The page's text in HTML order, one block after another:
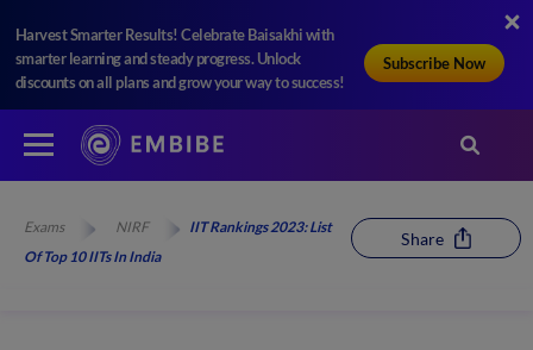
Harvest Smarter Results! Celebrate Baisakhi with
smarter learning and steady progress. Unlock
discounts on all plans and grow your way to success!
Subscribe Now
Exams NIRF
IIT Rankings 2023: List
Of Top 10 IITs In India
Share